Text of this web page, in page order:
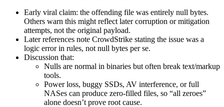
Early viral claim: the offending file was entirely null bytes.
Others warn this might reflect later corruption or mitigation
attempts, not the original payload.
Later references note CrowdStrike stating the issue was a
logic error in rules, not null bytes per se.
Discussion that:
Nulls are normal in binaries but often break text/markup
tools.
Power loss, buggy SSDs, AV interference, or full
NASes can produce zero‑filled files, so “all zeroes”
alone doesn’t prove root cause.